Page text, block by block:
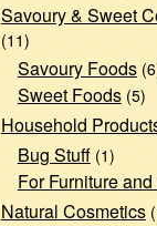
Savoury & Sweet
(11)
Savoury Foods
Sweet Foods (5)
Household
Bug Stuff (1)
For Furniture
Natural Cosmetics